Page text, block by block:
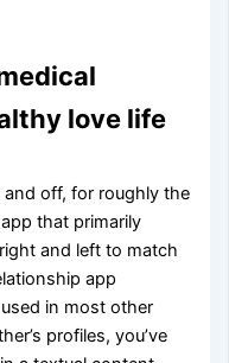
love life
and off, for roughly the
that primarily
and left to match
app
in most other
profiles, you’ve